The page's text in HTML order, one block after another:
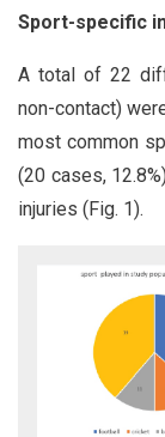
Sport-specific
A total of 22
non-contact)
most common
(20 cases,
injuries (Fig. 1).